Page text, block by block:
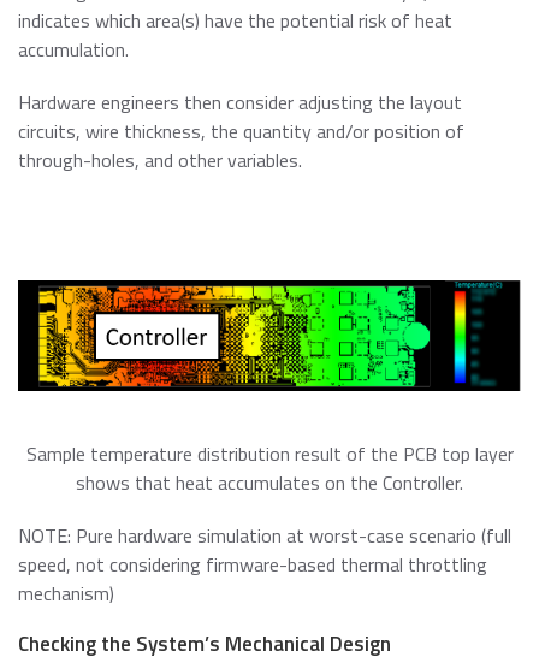
indicates which area(s) have the potential risk of heat
accumulation.
Hardware engineers then consider adjusting the layout
circuits, wire thickness, the quantity and/or position of
through-holes, and other variables.
Sample temperature distribution result of the PCB top layer
shows that heat accumulates on the Controller.
NOTE: Pure hardware simulation at worst-case scenario (full
speed, not considering firmware-based thermal throttling
mechanism)
Checking the System’s Mechanical Design